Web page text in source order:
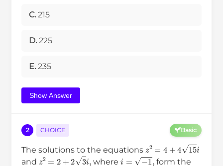
C. 215
D. 225
E. 235
Show Answer
2 CHOICE Basic
The solutions to the equations z =4 + 4 15i
and z =2 + 2 i, where −1,
form the